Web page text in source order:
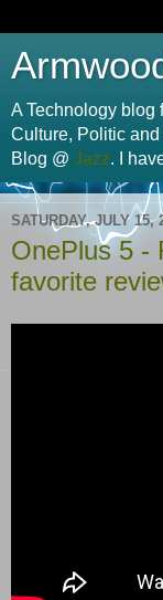
A Technology blog
Culture, Politic
Blog @ Jazz. I
SATURDAY, JULY 15,
OnePlus 5 -
favorite